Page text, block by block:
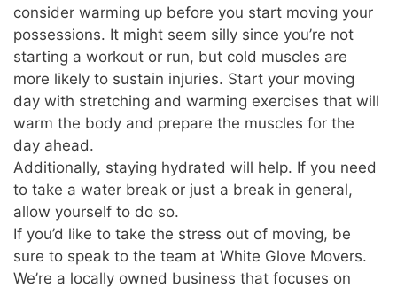
consider warming up before you start moving your
possessions. It might seem silly since you’re not
starting a workout or run, but cold muscles are
more likely to sustain injuries. Start your moving
day with stretching and warming exercises that will
warm the body and prepare the muscles for the
day ahead.
Additionally, staying hydrated will help. If you need
to take a water break or just a break in general,
allow yourself to do so.
If you’d like to take the stress out of moving, be
sure to speak to the team at White Glove Movers.
We’re a locally owned business that focuses on